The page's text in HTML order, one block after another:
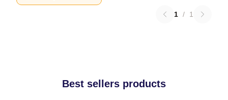
1 / 1
Best sellers products